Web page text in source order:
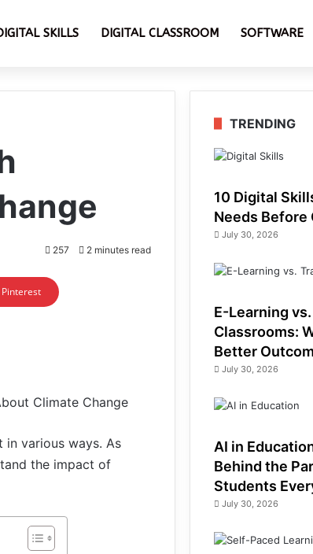
SKILLS DIGITAL CLASSROOM SOFTWARE
257 2 minutes read
Pinterest
Climate Change
in various ways. As
the impact of
TRENDING
10 Digital
Needs Before
July 30, 2026
E-Learning
Classrooms:
Better
July 30, 2026
AI in
Behind the
Students
July 30, 2026